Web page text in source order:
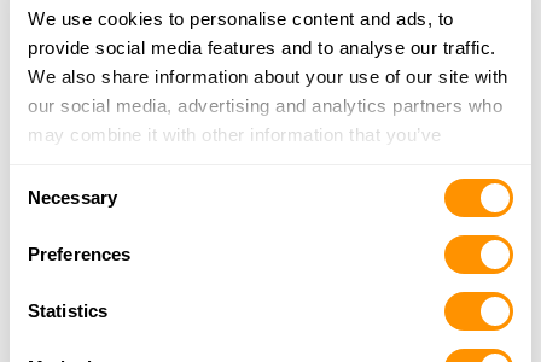
We use cookies to personalise content and ads, to
provide social media features and to analyse our traffic.
We also share information about your use of our site with
our social media, advertising and analytics partners who
may combine it with other information that you’ve
of their services.
Necessary
Preferences
Statistics
Armed in America Firearms
30021 Highway 281, Bulverde, TX 78163
19 Miles |Directions
210-201-3006
More Info
Looking for another dealer?
Click here to see more dealers in this area.